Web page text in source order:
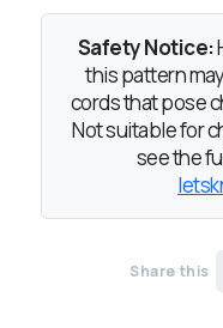
Safety Notice:
this pattern
cords that pose
Not suitable for
see the
Share this